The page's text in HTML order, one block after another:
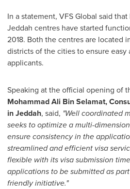
In a statement, VFS Global said
Jeddah centres have started
2018. Both the centres are located
districts of the cities to ensure easy
applicants.
Speaking at the official opening of
Mohammad Ali Bin Selamat,
inJeddah, said, "Well coordinated
seeks to optimize a multi-
ensure consistency in the
streamlined and efficient visa
flexible with its visa submission
applications to be submitted as
friendly initiative."